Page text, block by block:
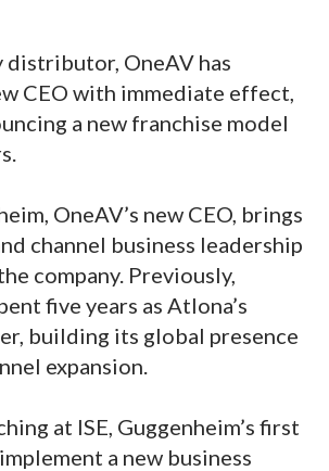
distributor, OneAV has
CEO with immediate effect,
a new franchise model
OneAV’s new CEO, brings
channel business leadership
company. Previously,
five years as Atlona’s
building its global presence
expansion.
at ISE, Guggenheim’s first
a new business